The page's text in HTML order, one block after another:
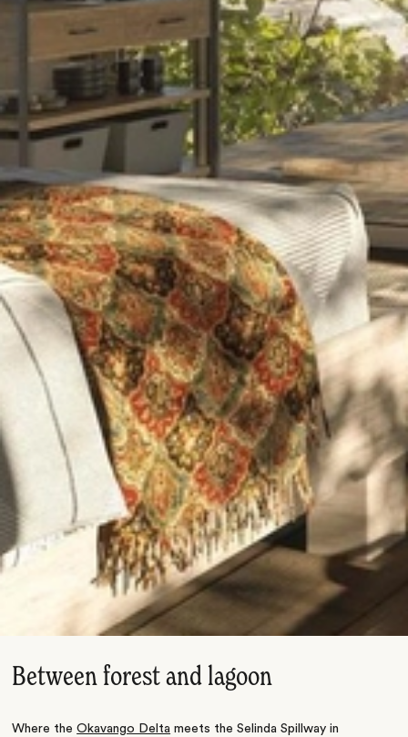
Between forest and lagoon
Where theOkavango Delta meets the Selinda Spillway in